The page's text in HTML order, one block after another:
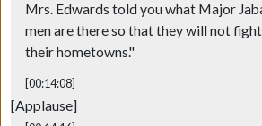
Mrs. Edwards told you what Major
men are there so that they will not
their hometowns."
[00:14:08]
[Applause]